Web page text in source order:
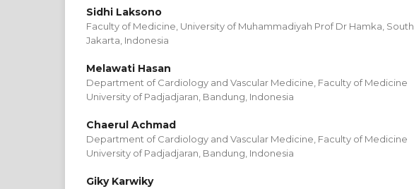
Sidhi Laksono
Faculty of Medicine, University of Muhammadiyah Prof Dr Hamka, South
Jakarta, Indonesia
Melawati Hasan
Department of Cardiology and Vascular Medicine, Faculty of Medicine
University of Padjadjaran, Bandung, Indonesia
Chaerul Achmad
Department of Cardiology and Vascular Medicine, Faculty of Medicine
University of Padjadjaran, Bandung, Indonesia
Giky Karwiky